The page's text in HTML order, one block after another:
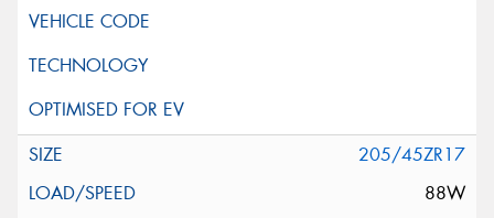
205/45ZR17
88W